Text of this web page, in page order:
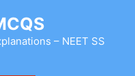
– NEET SS